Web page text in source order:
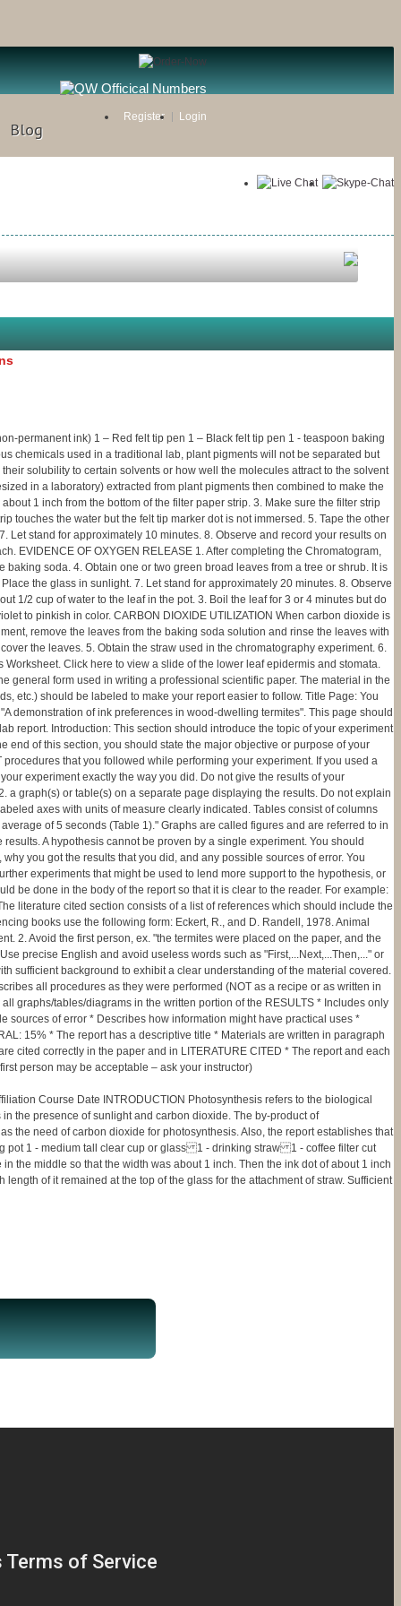
Register Login
Blog
permanent ink) 1 – Red felt tip pen 1 – Black felt tip pen 1 - teaspoon baking
chemicals used in a traditional lab, plant pigments will not be separated but
solubility to certain solvents or how well the molecules attract to the solvent
in a laboratory) extracted from plant pigments then combined to make the
1 inch from the bottom of the filter paper strip. 3. Make sure the filter strip
touches the water but the felt tip marker dot is not immersed. 5. Tape the other
Let stand for approximately 10 minutes. 8. Observe and record your results on
EVIDENCE OF OXYGEN RELEASE 1. After completing the Chromatogram,
soda. 4. Obtain one or two green broad leaves from a tree or shrub. It is
the glass in sunlight. 7. Let stand for approximately 20 minutes. 8. Observe
1/2 cup of water to the leaf in the pot. 3. Boil the leaf for 3 or 4 minutes but do
to pinkish in color. CARBON DIOXIDE UTILIZATION When carbon dioxide is
remove the leaves from the baking soda solution and rinse the leaves with
the leaves. 5. Obtain the straw used in the chromatography experiment. 6.
Click here to view a slide of the lower leaf epidermis and stomata.
general form used in writing a professional scientific paper. The material in the
etc.) should be labeled to make your report easier to follow. Title Page: You
demonstration of ink preferences in wood-dwelling termites". This page should
report. Introduction: This section should introduce the topic of your experiment
of this section, you should state the major objective or purpose of your
that you followed while performing your experiment. If you used a
experiment exactly the way you did. Do not give the results of your
a graph(s) or table(s) on a separate page displaying the results. Do not explain
axes with units of measure clearly indicated. Tables consist of columns
of 5 seconds (Table 1)." Graphs are called figures and are referred to in
A hypothesis cannot be proven by a single experiment. You should
you got the results that you did, and any possible sources of error. You
experiments that might be used to lend more support to the hypothesis, or
be done in the body of the report so that it is clear to the reader. For example:
literature cited section consists of a list of references which should include the
books use the following form: Eckert, R., and D. Randell, 1978. Animal
2. Avoid the first person, ex. "the termites were placed on the paper, and the
precise English and avoid useless words such as "First,...Next,...Then,..." or
sufficient background to exhibit a clear understanding of the material covered.
all procedures as they were performed (NOT as a recipe or as written in
graphs/tables/diagrams in the written portion of the RESULTS * Includes only
sources of error * Describes how information might have practical uses *
15% * The report has a descriptive title * Materials are written in paragraph
cited correctly in the paper and in LITERATURE CITED * The report and each
person may be acceptable – ask your instructor)
Course Date INTRODUCTION Photosynthesis refers to the biological
the presence of sunlight and carbon dioxide. The by-product of
the need of carbon dioxide for photosynthesis. Also, the report establishes that
1 - medium tall clear cup or glass 1 - drinking straw 1 - coffee filter cut
middle so that the width was about 1 inch. Then the ink dot of about 1 inch
of it remained at the top of the glass for the attachment of straw. Sufficient